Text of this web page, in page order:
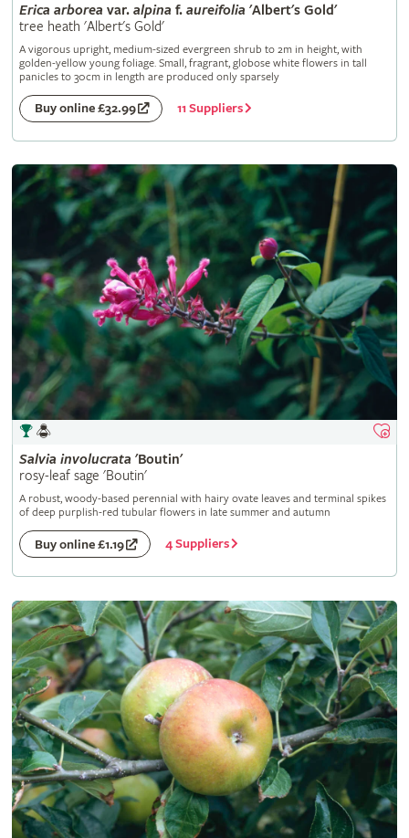
Erica arborea var. alpina f. aureifolia 'Albert's Gold'
tree heath 'Albert's Gold'
A vigorous upright, medium-sized evergreen shrub to 2m in height, with
golden-yellow young foliage. Small, fragrant, globose white flowers in tall
panicles to 30cm in length are produced only sparsely
Buy online £32.99 11 Suppliers
Salvia involucrata 'Boutin'
rosy-leaf sage 'Boutin'
A robust, woody-based perennial with hairy ovate leaves and terminal spikes
of deep purplish-red tubular flowers in late summer and autumn
Buy online £1.19 4 Suppliers